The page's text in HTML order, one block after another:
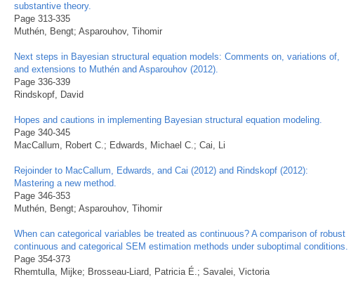
substantive theory.
Page 313-335
Muthén, Bengt; Asparouhov, Tihomir
Next steps in Bayesian structural equation models: Comments on, variations of,
and extensions to Muthén and Asparouhov (2012).
Page 336-339
Rindskopf, David
Hopes and cautions in implementing Bayesian structural equation modeling.
Page 340-345
MacCallum, Robert C.; Edwards, Michael C.; Cai, Li
Rejoinder to MacCallum, Edwards, and Cai (2012) and Rindskopf (2012):
Mastering a new method.
Page 346-353
Muthén, Bengt; Asparouhov, Tihomir
When can categorical variables be treated as continuous? A comparison of robust
continuous and categorical SEM estimation methods under suboptimal conditions.
Page 354-373
Rhemtulla, Mijke; Brosseau-Liard, Patricia É.; Savalei, Victoria